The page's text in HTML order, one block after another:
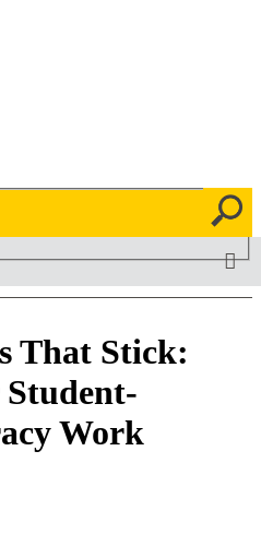
That Stick:
Student-
Work